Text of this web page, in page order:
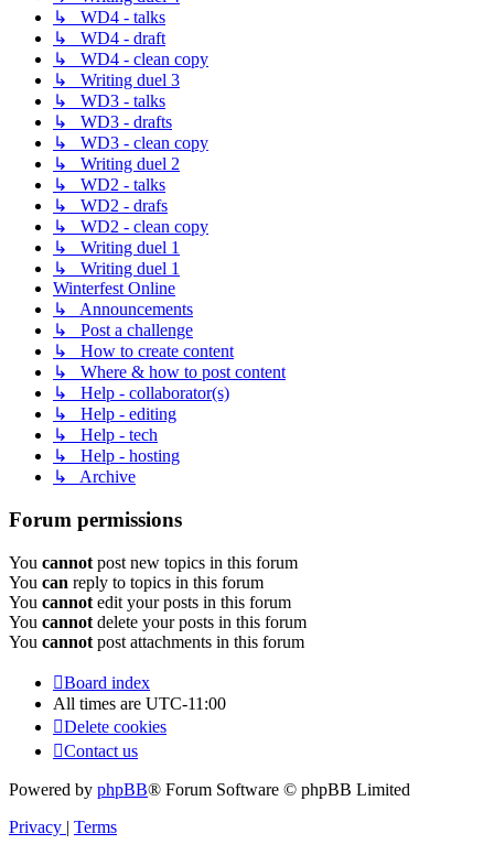
↳ WD4 - talks
↳ WD4 - draft
↳ WD4 - clean copy
↳ Writing duel 3
↳ WD3 - talks
↳ WD3 - drafts
↳ WD3 - clean copy
↳ Writing duel 2
↳ WD2 - talks
↳ WD2 - drafs
↳ WD2 - clean copy
↳ Writing duel 1
↳ Writing duel 1
Winterfest Online
↳ Announcements
↳ Post a challenge
↳ How to create content
↳ Where & how to post content
↳ Help - collaborator(s)
↳ Help - editing
↳ Help - tech
↳ Help - hosting
↳ Archive
Forum permissions
You cannot post new topics in this forum
You can reply to topics in this forum
You cannot edit your posts in this forum
You cannot delete your posts in this forum
You cannot post attachments in this forum
Board index
All times are UTC-11:00
Delete cookies
Contact us
Powered by phpBB® Forum Software © phpBB Limited
Privacy | Terms